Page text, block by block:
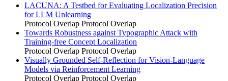
LACUNA: A Testbed for Evaluating Localization Precision
for LLM Unlearning
Protocol Overlap Protocol Overlap
Towards Robustness against Typographic Attack with
Training-free Concept Localization
Protocol Overlap Protocol Overlap
Visually Grounded Self-Reflection for Vision-Language
Models via Reinforcement Learning
Protocol Overlap Protocol Overlap